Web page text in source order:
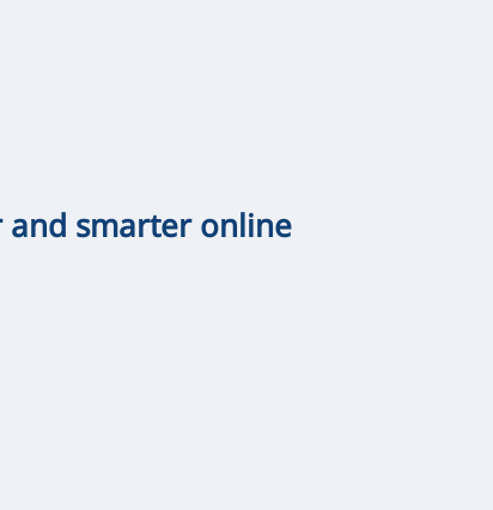
and smarter online